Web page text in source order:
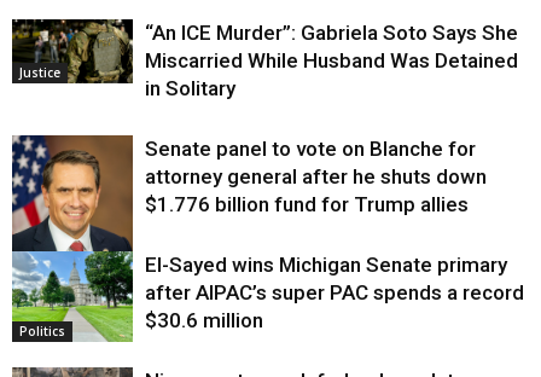
Justice
“An ICE Murder”: Gabriela Soto Says She
Miscarried While Husband Was Detained
in Solitary
Justice
Senate panel to vote on Blanche for
attorney general after he shuts down
$1.776 billion fund for Trump allies
Politics
El-Sayed wins Michigan Senate primary
after AIPAC’s super PAC spends a record
$30.6 million